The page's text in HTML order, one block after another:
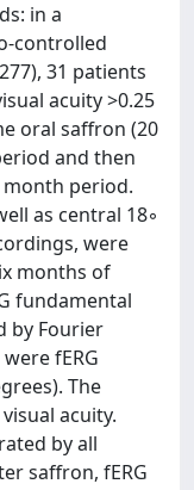
in a
controlled
31 patients
acuity >0.25
oral saffron (20
and then
period.
as central 18◦
were
months of
fundamental
by Fourier
fERG
The
acuity.
by all
saffron, fERG